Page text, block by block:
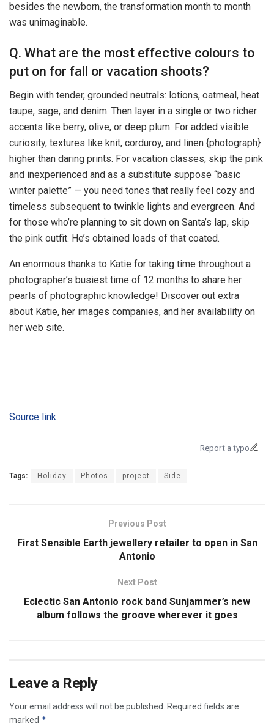
besides the newborn, the transformation month to month
was unimaginable.
Q. What are the most effective colours to
put on for fall or vacation shoots?
Begin with tender, grounded neutrals: lotions, oatmeal, heat
taupe, sage, and denim. Then layer in a single or two richer
accents like berry, olive, or deep plum. For added visible
curiosity, textures like knit, corduroy, and linen {photograph}
higher than daring prints. For vacation classes, skip the pink
and inexperienced and as a substitute suppose “basic
winter palette” — you need tones that really feel cozy and
timeless subsequent to twinkle lights and evergreen. And
for those who’re planning to sit down on Santa’s lap, skip
the pink outfit. He’s obtained loads of that coated.
An enormous thanks to Katie for taking time throughout a
photographer’s busiest time of 12 months to share her
pearls of photographic knowledge! Discover out extra
about Katie, her images companies, and her availability on
her web site.
Source link
Report a typo
Tags: Holiday Photos project Side
Previous Post
First Sensible Earth jewellery retailer to open in San
Antonio
Next Post
Eclectic San Antonio rock band Sunjammer’s new
album follows the groove wherever it goes
Leave a Reply
Your email address will not be published.
Required fields are
marked *